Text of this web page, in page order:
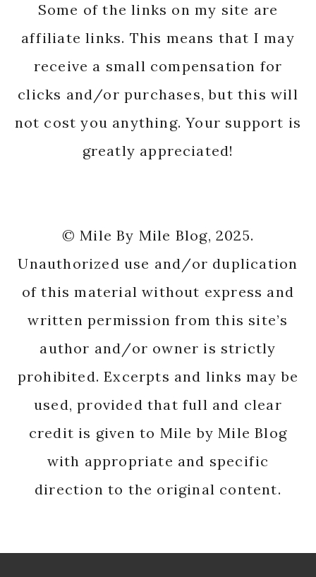
Some of the links on my site are
affiliate links. This means that I may
receive a small compensation for
clicks and/or purchases, but this will
not cost you anything. Your support is
greatly appreciated!
© Mile By Mile Blog, 2025.
Unauthorized use and/or duplication
of this material without express and
written permission from this site’s
author and/or owner is strictly
prohibited. Excerpts and links may be
used, provided that full and clear
credit is given to Mile by Mile Blog
with appropriate and specific
direction to the original content.